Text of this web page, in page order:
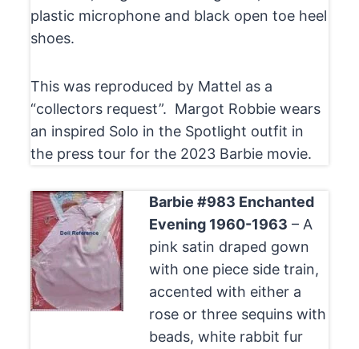
plastic microphone and black open toe heel
shoes.
This was reproduced by Mattel as a
“collectors request”. Margot Robbie wears
an inspired Solo in the Spotlight outfit in
the press tour for the 2023 Barbie movie.
Barbie #983 Enchanted
Evening 1960-1963 – A
pink satin draped gown
with one piece side train,
accented with either a
rose or three sequins with
beads, white rabbit fur